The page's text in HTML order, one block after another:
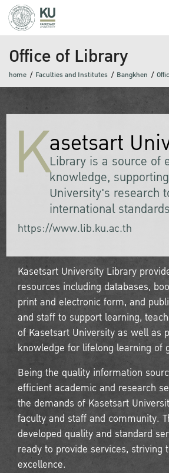
Office of Library
home Faculties and Institutes Bangkhen
Kasetsart
Library is a source of
knowledge,
University's research
international
https://www.lib.ku.ac.th
Kasetsart University Library
resources including databases,
print and electronic form, and
and staff to support learning,
of Kasetsart University as well as
knowledge for lifelong learning of
Being the quality information
efficient academic and research
the demands of Kasetsart
faculty and staff and community.
developed quality and standard
ready to provide services, striving
excellence.